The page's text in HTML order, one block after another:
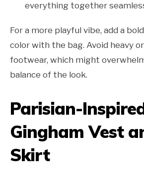
everything together
For a more playful vibe, add a
color with the bag. Avoid heavy
footwear, which might
balance of the look.
Parisian-
Gingham Vest
Skirt